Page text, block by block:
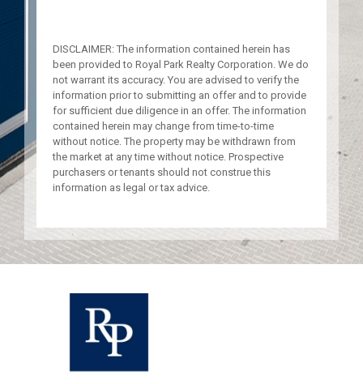
DISCLAIMER: The information contained herein has
been provided to Royal Park Realty Corporation. We do
not warrant its accuracy. You are advised to verify the
information prior to submitting an offer and to provide
for sufficient due diligence in an offer. The information
contained herein may change from time-to-time
without notice. The property may be withdrawn from
the market at any time without notice. Prospective
purchasers or tenants should not construe this
information as legal or tax advice.